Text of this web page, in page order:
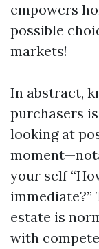
empowers
possible
markets!
In abstract,
purchasers
looking at
your self
estate is
with